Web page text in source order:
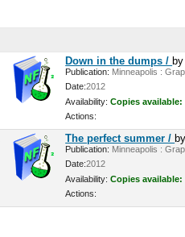
Down in the dumps /
Publication: Minneapolis :
Date:2012
Availability: Copies available:
Actions:
The perfect summer /
Publication: Minneapolis :
Date:2012
Availability: Copies available:
Actions: